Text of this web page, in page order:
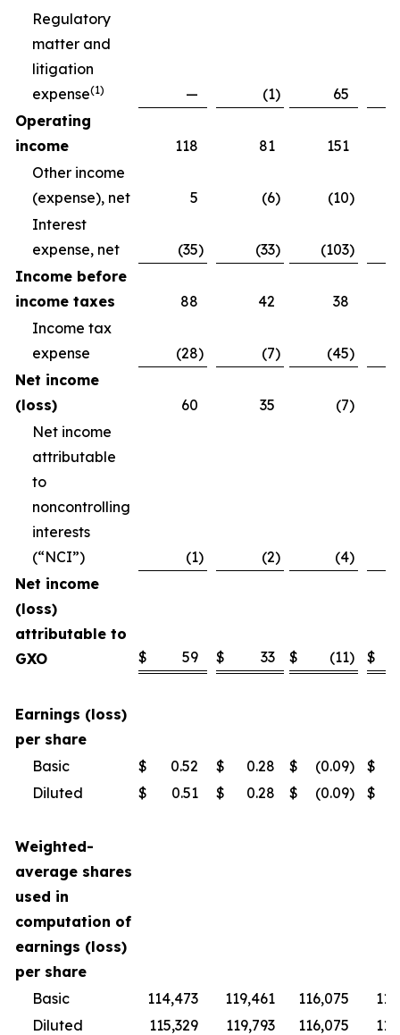
Regulatory
matter and
litigation
expense(1) — (1)
65
Operating
income
118 81
151
Other income
(expense), net
5 (6) (10)
Interest
expense, net
(35) (33) (103)
Income before
income taxes
88 42
38
Income tax
expense
(28) (7) (45)
Net income
(loss)
60 35 (7)
Net income
attributable
to
noncontrolling
interests
(“NCI”)
(1) (2) (4)
Net income
(loss)
attributable to
GXO
$ 59 $ 33 $ (11) $
Earnings (loss)
per share
Basic
$ 0.52 $ 0.28 $ (0.09) $
Diluted
$ 0.51 $ 0.28 $ (0.09) $
Weighted-
average shares
used in
computation of
earnings (loss)
per share
Basic
114,473 119,461 116,075
Diluted
115,329 119,793 116,075